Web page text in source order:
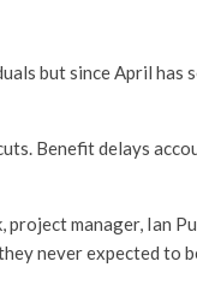
but since April has
Benefit delays
manager, Ian
never expected to